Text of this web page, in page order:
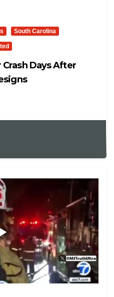
South Carolina
Crash Days After